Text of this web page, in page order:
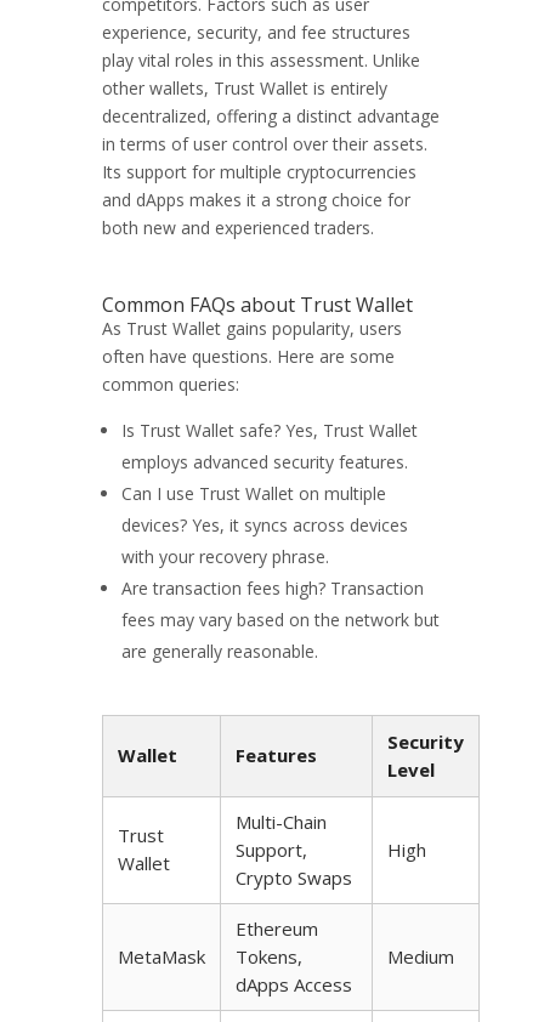
experience, security, and fee structures
play vital roles in this assessment. Unlike
other wallets, Trust Wallet is entirely
decentralized, offering a distinct advantage
in terms of user control over their assets.
Its support for multiple cryptocurrencies
and dApps makes it a strong choice for
both new and experienced traders.
Common FAQs about Trust Wallet
As Trust Wallet gains popularity, users
often have questions. Here are some
common queries:
Is Trust Wallet safe? Yes, Trust Wallet
employs advanced security features.
Can I use Trust Wallet on multiple
devices? Yes, it syncs across devices
with your recovery phrase.
Are transaction fees high? Transaction
fees may vary based on the network but
are generally reasonable.
Wallet Features
Security
Level
Trust
Wallet
Multi-Chain
Support,
Crypto Swaps
High
MetaMask
Ethereum
Tokens,
dApps Access
Medium